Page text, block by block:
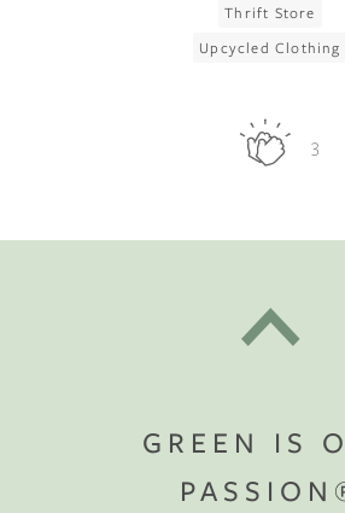
Thrift Store
Upcycled Clothing
3
GREEN IS